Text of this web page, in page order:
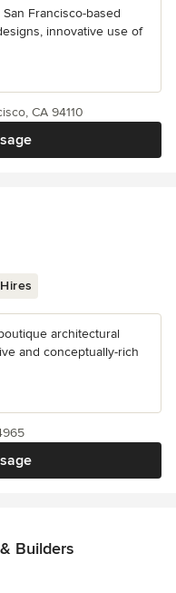
Francisco-based
innovative use of
CA 94110
architectural
and conceptually-rich
Builders